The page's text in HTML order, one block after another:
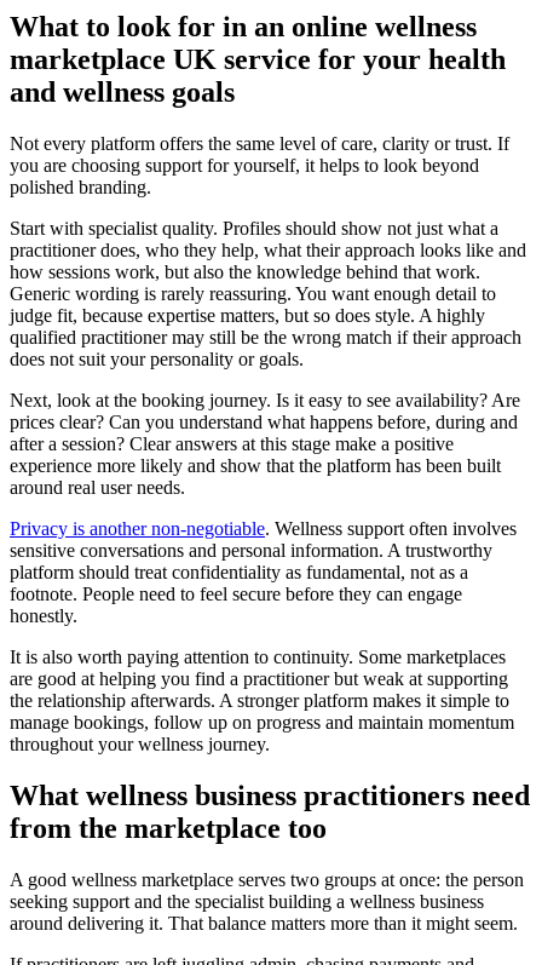
What to look for in an online wellness
marketplace UK service for your health
and wellness goals
Not every platform offers the same level of care, clarity or trust. If
you are choosing support for yourself, it helps to look beyond
polished branding.
Start with specialist quality. Profiles should show not just what a
practitioner does, who they help, what their approach looks like and
how sessions work, but also the knowledge behind that work.
Generic wording is rarely reassuring. You want enough detail to
judge fit, because expertise matters, but so does style. A highly
qualified practitioner may still be the wrong match if their approach
does not suit your personality or goals.
Next, look at the booking journey. Is it easy to see availability? Are
prices clear? Can you understand what happens before, during and
after a session? Clear answers at this stage make a positive
experience more likely and show that the platform has been built
around real user needs.
Privacy is another non-negotiable. Wellness support often involves
sensitive conversations and personal information. A trustworthy
platform should treat confidentiality as fundamental, not as a
footnote. People need to feel secure before they can engage
honestly.
It is also worth paying attention to continuity. Some marketplaces
are good at helping you find a practitioner but weak at supporting
the relationship afterwards. A stronger platform makes it simple to
manage bookings, follow up on progress and maintain momentum
throughout your wellness journey.
What wellness business practitioners need
from the marketplace too
A good wellness marketplace serves two groups at once: the person
seeking support and the specialist building a wellness business
around delivering it. That balance matters more than it might seem.